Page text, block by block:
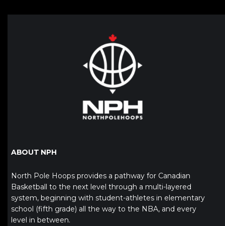
ABOUT NPH
North Pole Hoops provides a pathway for Canadian
Basketball to the next level through a multi-layered
system, beginning with student-athletes in elementary
school (fifth grade) all the way to the NBA, and every
level in between.